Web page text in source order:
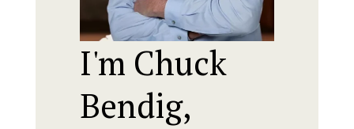
I'm Chuck
Bendig,